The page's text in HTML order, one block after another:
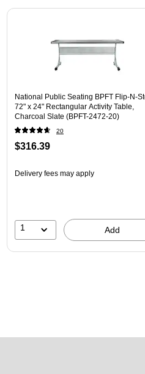
Page 1 of 3
National Public Seating BPFT Flip-N-
72" x 24" Rectangular Activity Table,
Charcoal Slate (BPFT-2472-20)
20
$316.39
Delivery fees may apply
1 Add